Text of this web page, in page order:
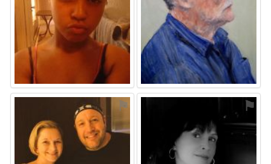
⚑ ⚑